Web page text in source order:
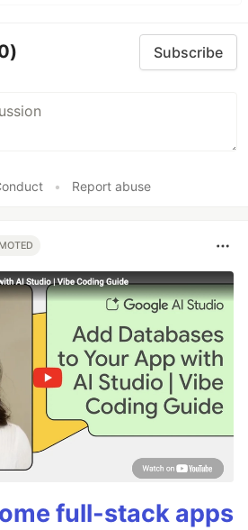
Subscribe
• Report abuse
full-stack apps